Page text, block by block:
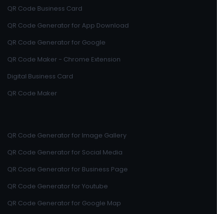
QR Code Business Card
QR Code Generator for App Download
QR Code Generator for Google
QR Code Maker - Chrome Extension
Digital Business Card
QR Code Maker
QR Code Generator for Image Gallery
QR Code Generator for Social Media
QR Code Generator for Business Page
QR Code Generator for Youtube
QR Code Generator for Google Map